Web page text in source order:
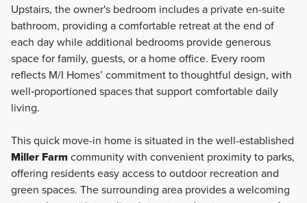
Upstairs, the owner's bedroom includes a private en-suite
bathroom, providing a comfortable retreat at the end of
each day while additional bedrooms provide generous
space for family, guests, or a home office. Every room
reflects M/I Homes’ commitment to thoughtful design, with
well‑proportioned spaces that support comfortable daily
living.
This quick move-in home is situated in the well-established
Miller Farm community with convenient proximity to parks,
offering residents easy access to outdoor recreation and
green spaces. The surrounding area provides a welcoming